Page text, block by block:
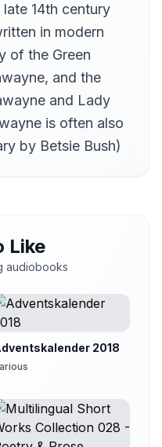
late 14th century
in modern
of the Green
and the
and Lady
is often also
by Betsie Bush)
Like
audiobooks
2018